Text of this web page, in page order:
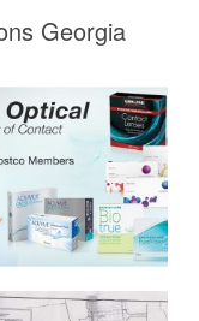
Georgia